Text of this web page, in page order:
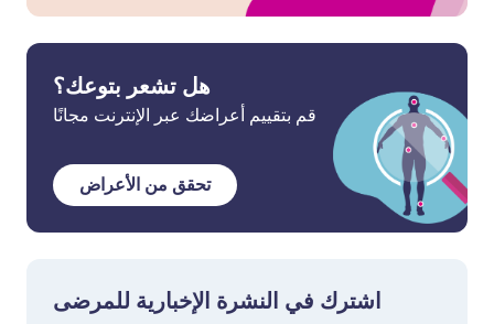
هل تشعر بتوعك؟
قم بتقييم أعراضك عبر الإنترنت مجانًا
تحقق من الأعراض
اشترك في النشرة الإخبارية للمرضى